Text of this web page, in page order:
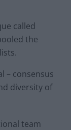
called
the
– consensus
diversity of
team